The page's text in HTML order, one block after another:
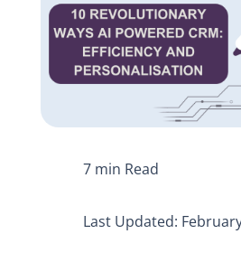
Last Updated: